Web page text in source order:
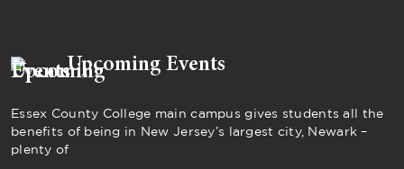
Upcoming Events
Essex County College main campus gives students all the
benefits of being in New Jersey’s largest city, Newark –
plenty of